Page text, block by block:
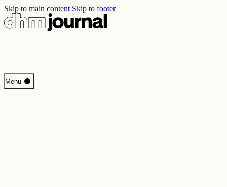
Skip to main content Skip to footer
Menu
Start
Programme